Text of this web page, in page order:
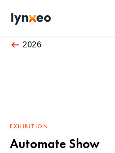
2026
EXHIBITION
Automate Show